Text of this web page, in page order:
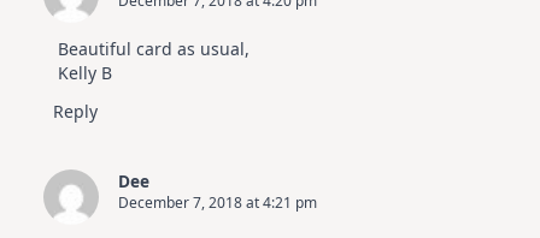
Beautiful card as usual,
Kelly B
Reply
Dee
December 7, 2018 at 4:21 pm